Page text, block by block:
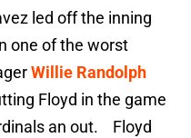
led off the inning
one of the worst
Willie Randolph
Floyd in the game
an out. Floyd